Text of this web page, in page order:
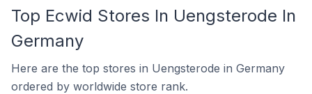
Top Ecwid Stores In Uengsterode In
Germany
Here are the top stores in Uengsterode in Germany
ordered by worldwide store rank.